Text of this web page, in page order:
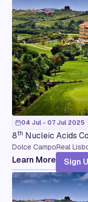
04 Jul - 07 Jul 2025
8th Nucleic Acids
Dolce CampoReal
Learn More Sign